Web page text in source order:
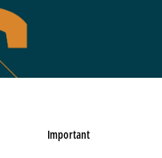
Important